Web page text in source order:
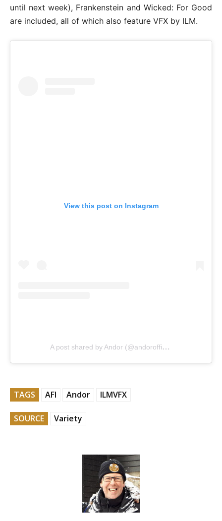
until next week), Frankenstein and Wicked: For Good
are included, all of which also feature VFX by ILM.
View this post on Instagram
A post shared by Andor (@andorofficial)
TAGS AFI Andor ILMVFX
SOURCE Variety